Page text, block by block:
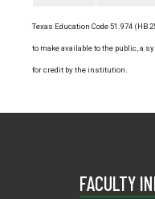
Texas Education Code 51.974
to make available to the public, a
for credit by the institution.
FACULTY